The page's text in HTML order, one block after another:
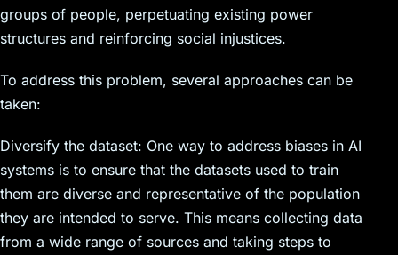
groups of people, perpetuating existing power
structures and reinforcing social injustices.
To address this problem, several approaches can be
taken:
Diversify the dataset: One way to address biases in AI
systems is to ensure that the datasets used to train
them are diverse and representative of the population
they are intended to serve. This means collecting data
from a wide range of sources and taking steps to